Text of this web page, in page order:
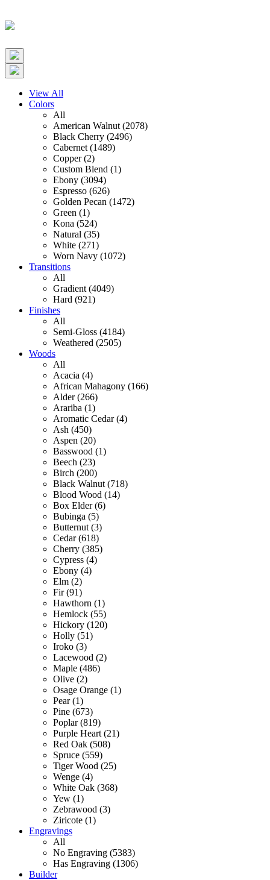
View All
Colors
All
American Walnut (2078)
Black Cherry (2496)
Cabernet (1489)
Copper (2)
Custom Blend (1)
Ebony (3094)
Espresso (626)
Golden Pecan (1472)
Green (1)
Kona (524)
Natural (35)
White (271)
Worn Navy (1072)
Transitions
All
Gradient (4049)
Hard (921)
Finishes
All
Semi-Gloss (4184)
Weathered (2505)
Woods
All
Acacia (4)
African Mahagony (166)
Alder (266)
Arariba (1)
Aromatic Cedar (4)
Ash (450)
Aspen (20)
Basswood (1)
Beech (23)
Birch (200)
Black Walnut (718)
Blood Wood (14)
Box Elder (6)
Bubinga (5)
Butternut (3)
Cedar (618)
Cherry (385)
Cypress (4)
Ebony (4)
Elm (2)
Fir (91)
Hawthorn (1)
Hemlock (55)
Hickory (120)
Holly (51)
Iroko (3)
Lacewood (2)
Maple (486)
Olive (2)
Osage Orange (1)
Pear (1)
Pine (673)
Poplar (819)
Purple Heart (21)
Red Oak (508)
Spruce (559)
Tiger Wood (25)
Wenge (4)
White Oak (368)
Yew (1)
Zebrawood (3)
Ziricote (1)
Engravings
All
No Engraving (5383)
Has Engraving (1306)
Builder